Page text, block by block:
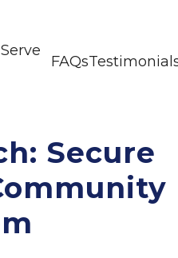
FAQs
Secure